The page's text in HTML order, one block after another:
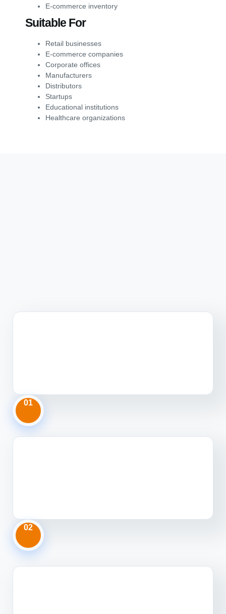
E-commerce inventory
Suitable For
Retail businesses
E-commerce companies
Corporate offices
Manufacturers
Distributors
Startups
Educational institutions
Healthcare organizations
01
02